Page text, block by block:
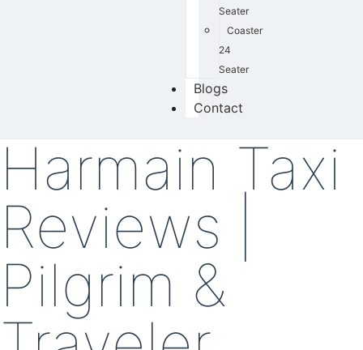
Seater
Coaster
24
Seater
Blogs
Contact
Harmain Taxi
Reviews |
Pilgrim &